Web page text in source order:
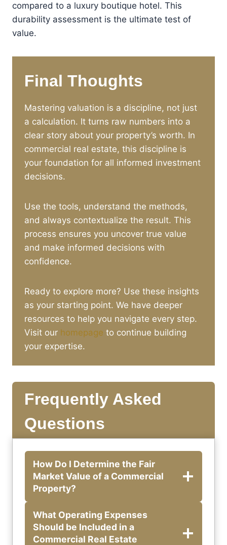
compared to a luxury boutique hotel. This
durability assessment is the ultimate test of
value.
Final Thoughts
Mastering valuation is a discipline, not just
a calculation. It turns raw numbers into a
clear story about your property’s worth. In
commercial real estate, this discipline is
your foundation for all informed investment
decisions.
Use the tools, understand the methods,
and always contextualize the result. This
process ensures you uncover true value
and make informed decisions with
confidence.
Ready to explore more? Use these insights
as your starting point. We have deeper
resources to help you navigate every step.
Visit our homepage to continue building
your expertise.
Frequently Asked
Questions
How Do I Determine the Fair
Market Value of a Commercial
Property?
What Operating Expenses
Should be Included in a
Commercial Real Estate